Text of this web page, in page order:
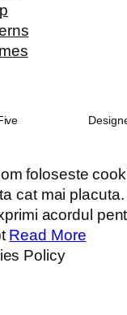
foloseste
cat mai
acordul
Read More
Policy